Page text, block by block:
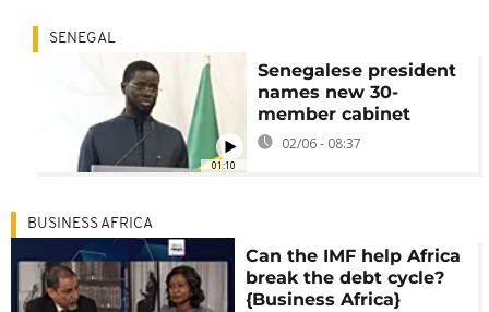
01:10
SENEGAL
Senegalese president
names new 30-
member cabinet
02/06 - 08:37
BUSINESS AFRICA
Can the IMF help Africa
break the debt cycle?
{Business Africa}